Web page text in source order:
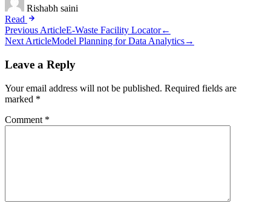
Rishabh saini
Read
Post
navigation
Previous ArticleE-Waste Facility Locator←
Next ArticleModel Planning for Data Analytics→
Leave a Reply
Your email address will not be published. Required fields are
marked *
Comment *